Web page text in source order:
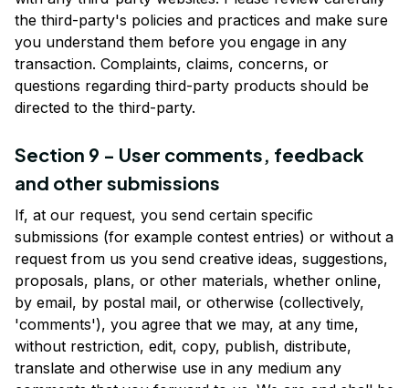
the third-party's policies and practices and make sure
you understand them before you engage in any
transaction. Complaints, claims, concerns, or
questions regarding third-party products should be
directed to the third-party.
Section 9 - User comments, feedback
and other submissions
If, at our request, you send certain specific
submissions (for example contest entries) or without a
request from us you send creative ideas, suggestions,
proposals, plans, or other materials, whether online,
by email, by postal mail, or otherwise (collectively,
'comments'), you agree that we may, at any time,
without restriction, edit, copy, publish, distribute,
translate and otherwise use in any medium any